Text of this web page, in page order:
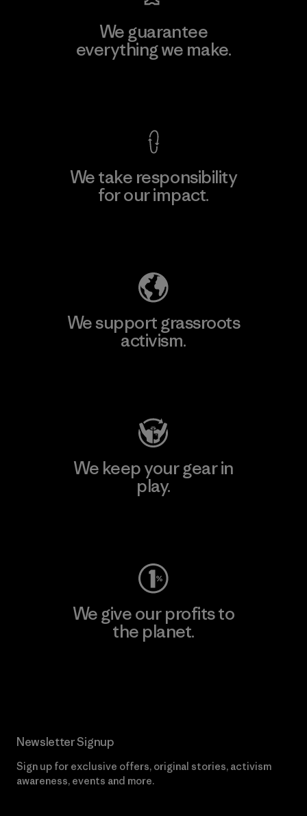
We guarantee
everything we make.
We take responsibility
for our impact.
We support grassroots
activism.
We keep your gear in
play.
We give our profits to
the planet.
Newsletter Signup
Sign up for exclusive offers, original stories, activism
awareness, events and more.